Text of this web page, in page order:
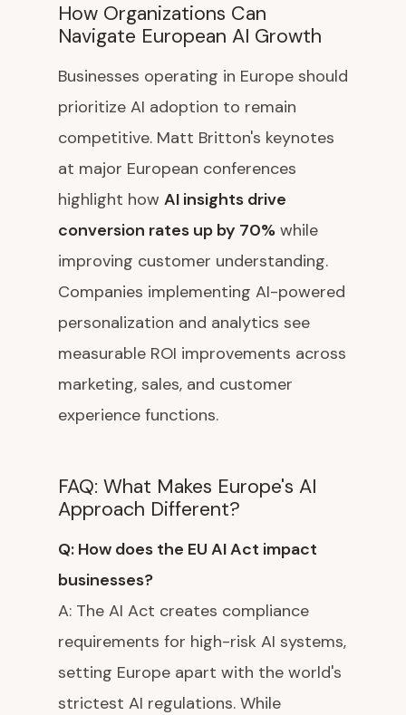
How Organizations Can
Navigate European AI Growth
Businesses operating in Europe should
prioritize AI adoption to remain
competitive. Matt Britton's keynotes
at major European conferences
highlight how AI insights drive
conversion rates up by 70% while
improving customer understanding.
Companies implementing AI-powered
personalization and analytics see
measurable ROI improvements across
marketing, sales, and customer
experience functions.
FAQ: What Makes Europe's AI
Approach Different?
Q: How does the EU AI Act impact
businesses?
A: The AI Act creates compliance
requirements for high-risk AI systems,
setting Europe apart with the world's
strictest AI regulations. While